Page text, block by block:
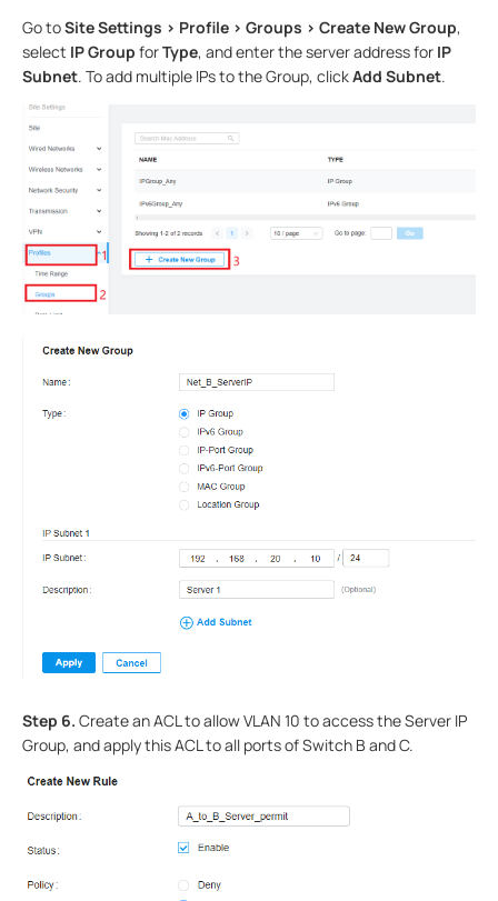
Go toSite Settings > Profile > Groups > Create New Group,
select IP Group forType, and enter the server address for IP
Subnet. To add multiple IPs to the Group, clickAdd Subnet.
Step 6. Create an ACL to allow VLAN 10 to access the Server IP
Group, and apply this ACL to all ports of Switch B and C.